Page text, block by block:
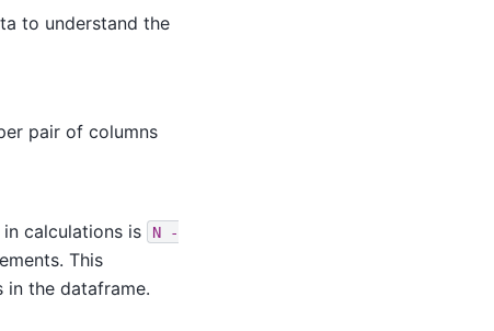
to understand the
pair of columns
calculations is
N
-
This
in the dataframe.